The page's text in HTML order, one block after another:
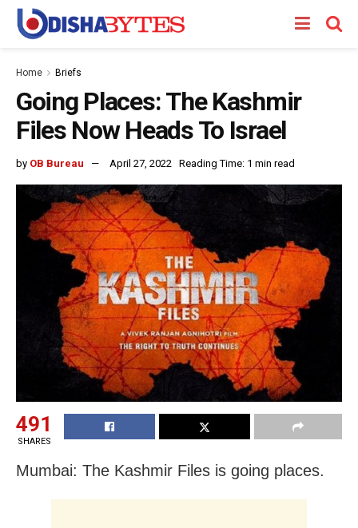
Home Briefs
Going Places: The Kashmir
Files Now Heads To Israel
by OB Bureau April 27, 2022 Reading Time: 1 min read
491
SHARES
Mumbai: The Kashmir Files is going places.